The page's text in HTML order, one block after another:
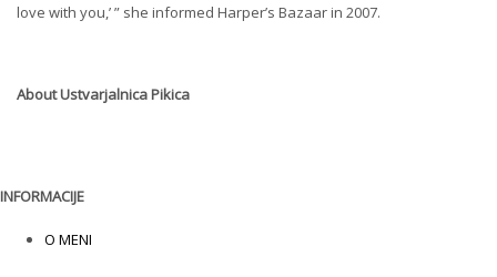
love with you,’ ” she informed Harper’s Bazaar in 2007.
AboutUstvarjalnica Pikica
INFORMACIJE
O MENI